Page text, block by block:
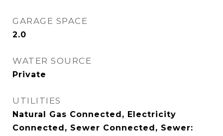
GARAGE SPACE
2.0
WATER SOURCE
Private
UTILITIES
Natural Gas Connected, Electricity
Connected, Sewer Connected, Sewer: